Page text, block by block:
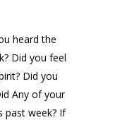
heard the
Did you feel
Did you
Any of your
past week? If